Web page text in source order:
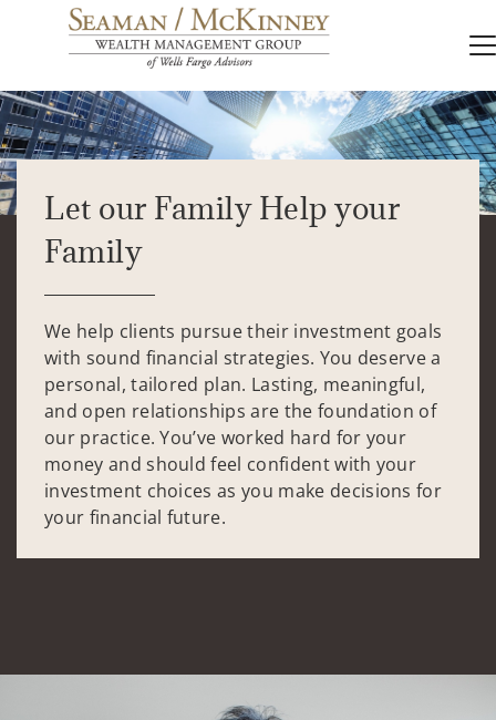
Let our Family Help your
Family
We help clients pursue their investment goals
with sound financial strategies. You deserve a
personal, tailored plan. Lasting, meaningful,
and open relationships are the foundation of
our practice. You’ve worked hard for your
money and should feel confident with your
investment choices as you make decisions for
your financial future.